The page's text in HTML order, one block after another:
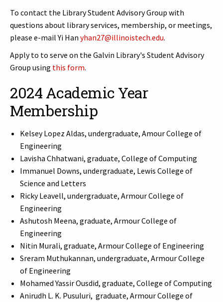
To contact the Library Student Advisory Group with
questions about library services, membership, or meetings,
please e-mail Yi Han yhan27@illinoistech.edu.
Apply to to serve on the Galvin Library's Student Advisory
Group using this form.
2024 Academic Year
Membership
Kelsey Lopez Aldas, undergraduate, Amour College of
Engineering
Lavisha Chhatwani, graduate, College of Computing
Immanuel Downs, undergraduate, Lewis College of
Science and Letters
Ricky Leavell, undergraduate, Armour College of
Engineering
Ashutosh Meena, graduate, Armour College of
Engineering
Nitin Murali, graduate, Armour College of Engineering
Sreram Muthukannan, undergraduate, Armour College
of Engineering
Mohamed Yassir Ousdid, graduate, College of Computing
Anirudh L. K. Pusuluri, graduate, Armour College of